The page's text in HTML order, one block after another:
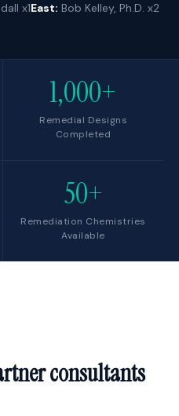
x1East: Bob Kelley, Ph.D. x2
1,000+
Remedial Designs
Completed
50+
Remediation Chemistries
Available
consultants